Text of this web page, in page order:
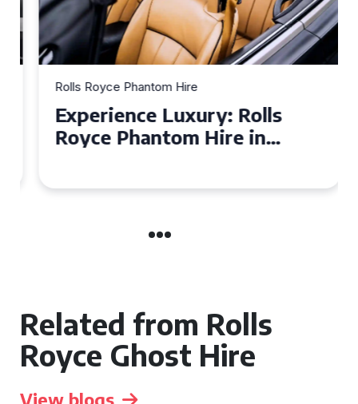
Rolls Royce Phantom Hire
Experience Luxury: Rolls
Royce Phantom Hire in
Related from Rolls
Royce Ghost Hire
View blogs